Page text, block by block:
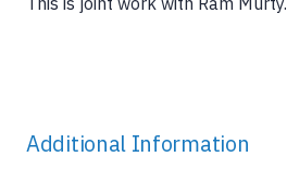
Additional Information